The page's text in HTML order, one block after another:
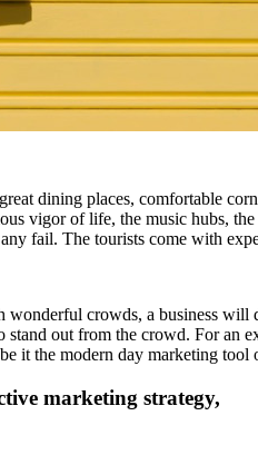
dining places, comfortable
vigor of life, the music hubs,
fail. The tourists come with
wonderful crowds, a business
out from the crowd. For an
it the modern day marketing
marketing strategy,